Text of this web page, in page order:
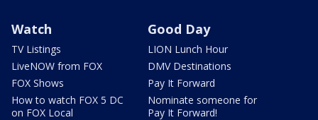
Watch
TV Listings
LiveNOW from FOX
FOX Shows
How to watch FOX 5 DC
on FOX Local
Good Day
LION Lunch Hour
DMV Destinations
Pay It Forward
Nominate someone for
Pay It Forward!